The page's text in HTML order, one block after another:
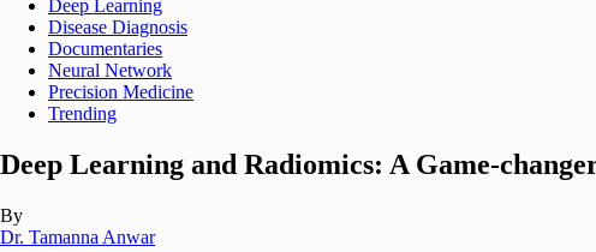
Deep Learning
Disease Diagnosis
Documentaries
Neural Network
Precision Medicine
Trending
Deep Learning and Radiomics: A Game-
By
Dr. Tamanna Anwar